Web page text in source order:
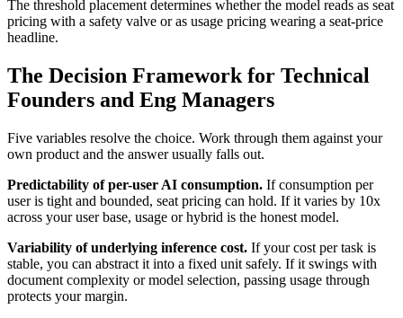
The threshold placement determines whether the model reads as seat
pricing with a safety valve or as usage pricing wearing a seat-price
headline.
The Decision Framework for Technical
Founders and Eng Managers
Five variables resolve the choice. Work through them against your
own product and the answer usually falls out.
Predictability of per-user AI consumption. If consumption per
user is tight and bounded, seat pricing can hold. If it varies by 10x
across your user base, usage or hybrid is the honest model.
Variability of underlying inference cost. If your cost per task is
stable, you can abstract it into a fixed unit safely. If it swings with
document complexity or model selection, passing usage through
protects your margin.